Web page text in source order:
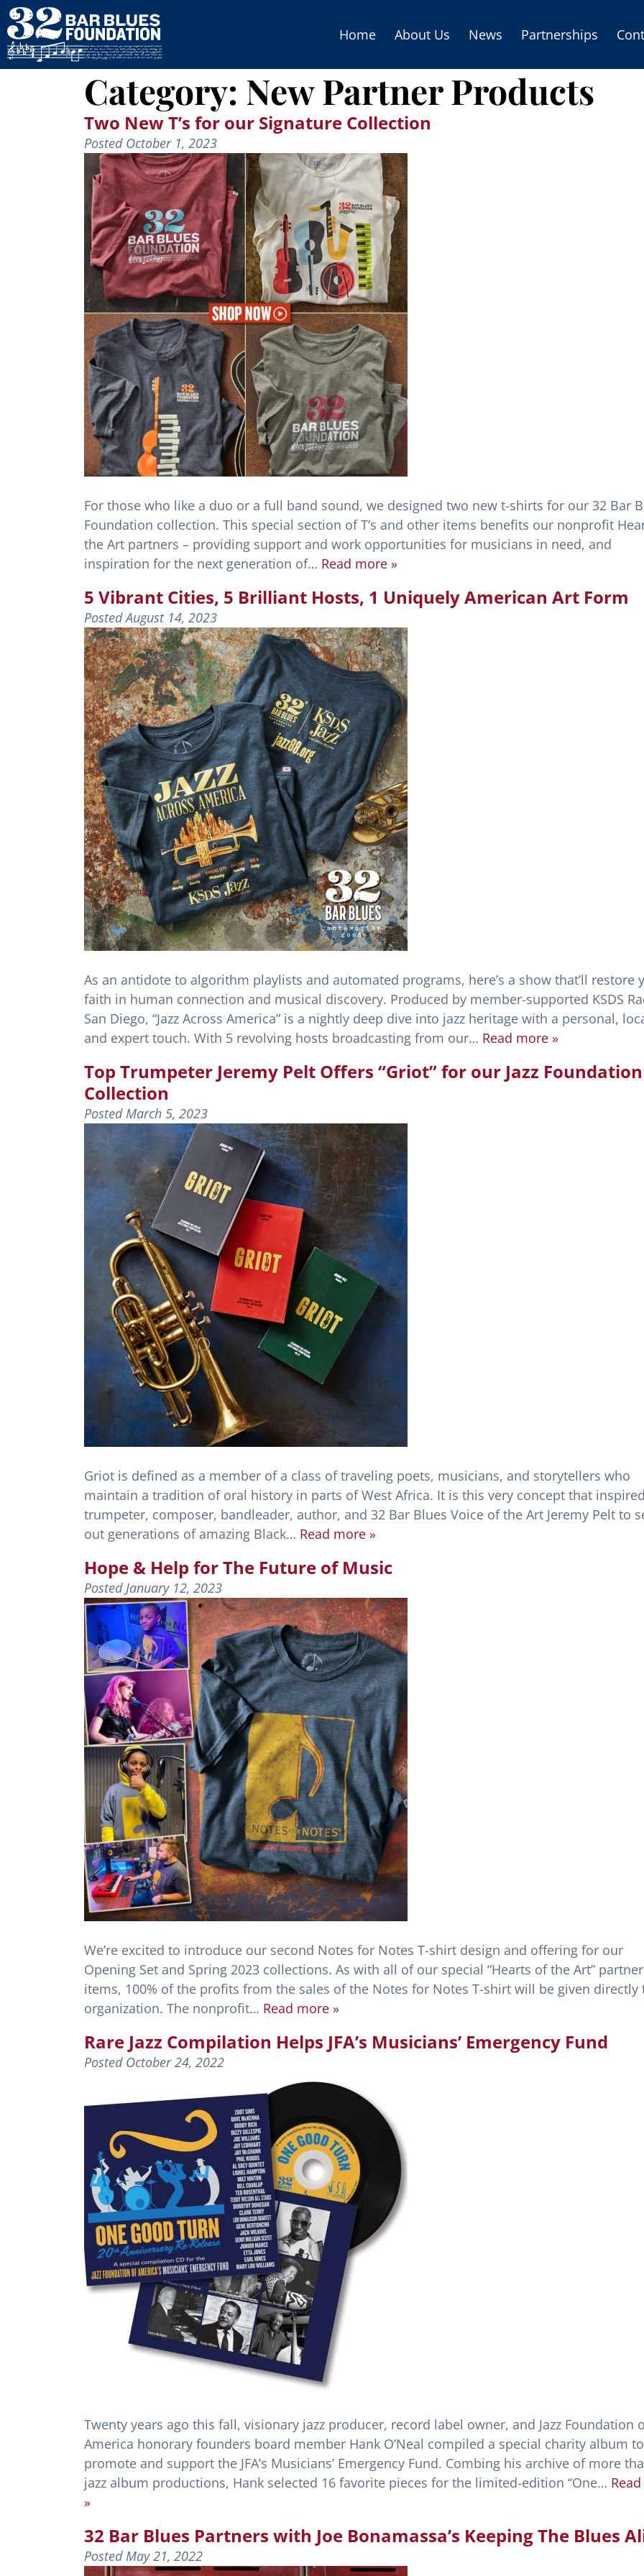
Home About Us News Partnerships
Category: New Partner Products
Two New T’s for our Signature Collection
Posted October 1, 2023
For those who like a duo or a full band sound, we designed two new t-shirts for our 32 Bar
Foundation collection. This special section of T’s and other items benefits our nonprofit
the Art partners – providing support and work opportunities for musicians in need, and
inspiration for the next generation of… Read more »
5 Vibrant Cities, 5 Brilliant Hosts, 1 Uniquely American Art Form
PostedAugust 14, 2023
As an antidote to algorithm playlists and automated programs, here’s a show that’ll restore
faith in human connection and musical discovery. Produced by member-supported KSDS
San Diego, “Jazz Across America” is a nightly deep dive into jazz heritage with a personal,
and expert touch. With 5 revolving hosts broadcasting from our… Read more »
Top Trumpeter Jeremy Pelt Offers “Griot” for our Jazz Foundation
Collection
Posted March 5, 2023
Griot is defined as a member of a class of traveling poets, musicians, and storytellers who
maintain a tradition of oral history in parts of West Africa. It is this very concept that inspired
trumpeter, composer, bandleader, author, and 32 Bar Blues Voice of the Art Jeremy Pelt to
out generations of amazing Black… Read more »
Hope & Help for The Future of Music
Posted January 12, 2023
We’re excited to introduce our second Notes for Notes T-shirt design and offering for our
Opening Set and Spring 2023 collections. As with all of our special “Hearts of the Art” partner
items, 100% of the profits from the sales of the Notes for Notes T-shirt will be given directly
organization. The nonprofit… Read more »
Rare Jazz Compilation Helps JFA’s Musicians’ Emergency Fund
Posted October 24, 2022
Twenty years ago this fall, visionary jazz producer, record label owner, and Jazz Foundation
America honorary founders board member Hank O’Neal compiled a special charity album to
promote and support the JFA’s Musicians’ Emergency Fund. Combing his archive of more
jazz album productions, Hank selected 16 favorite pieces for the limited-edition “One…
»
32 Bar Blues Partners with Joe Bonamassa’s Keeping The Blues
Posted May 21, 2022